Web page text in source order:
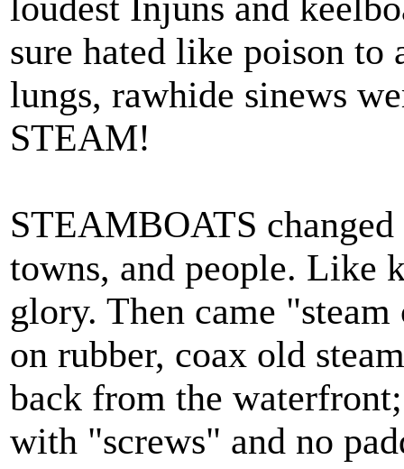
sure hated like poison to
lungs, rawhide sinews
STEAM!
STEAMBOATS
towns, and people. Like
glory. Then came
on rubber, coax old
back from the
with "screws" and no